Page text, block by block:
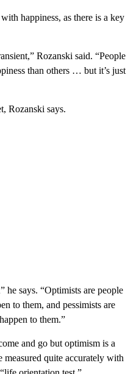
happiness, as there is a key
Rozanski said. “People
than others … but it’s just
Rozanski says.
he says. “Optimists are people
to them, and pessimists are
to them.”
and go but optimism is a
quite accurately with